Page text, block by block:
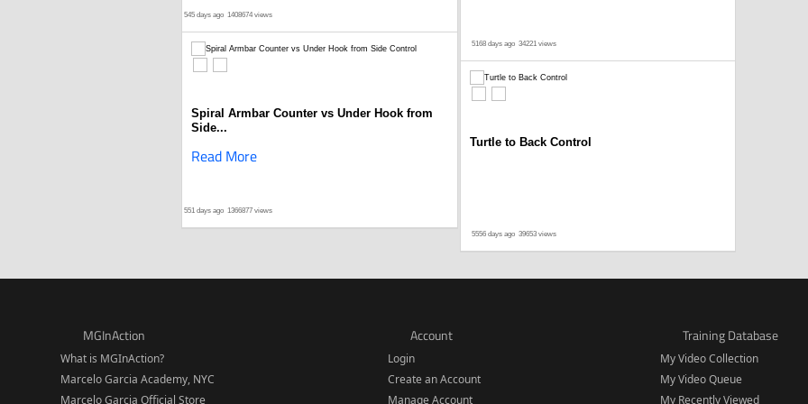
545 days ago 1408674 views
Spiral Armbar Counter vs Under Hook from
Side...
Read More
551 days ago 1366877 views
5168 days ago 34221 views
Turtle to Back Control
5556 days ago 39653 views
MGInAction
What is MGInAction?
Marcelo Garcia Academy, NYC
Marcelo Garcia Official Store
Account
Login
Create an Account
Manage Account
Training Database
My Video Collection
My Video Queue
My Recently Viewed